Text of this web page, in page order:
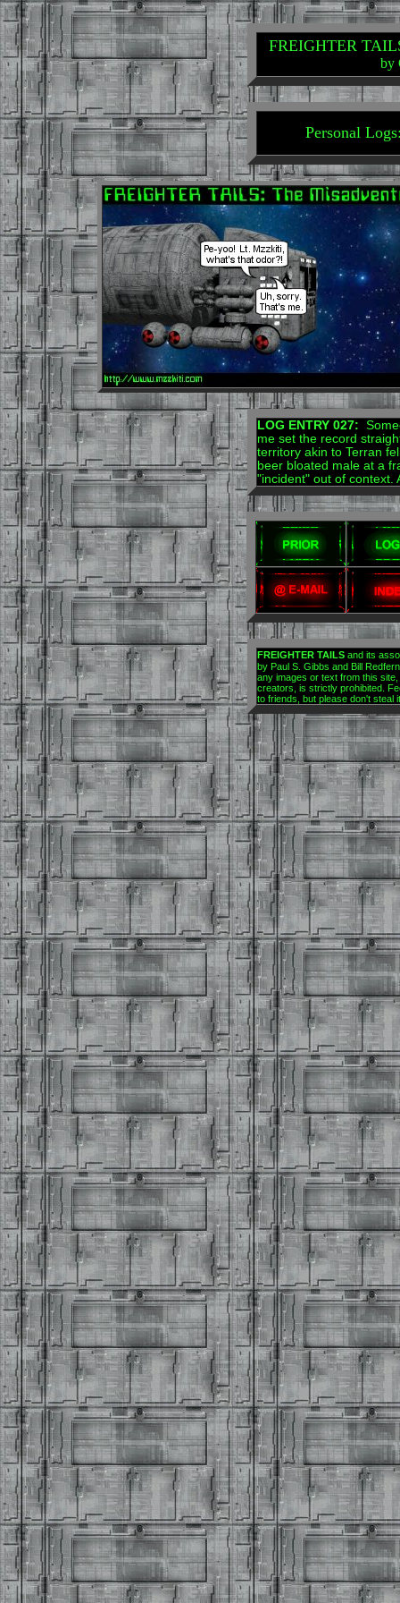
FREIGHTER
by
Personal
LOG ENTRY 027:
me set the record
territory akin to Terran
beer bloated male at a
"incident" out of context.
FREIGHTER TAILS and its
by Paul S. Gibbs and Bill
any images or text from this
creators, is strictly prohibited.
to friends, but please don't steal